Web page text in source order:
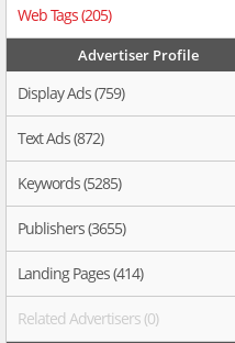
Web Tags (205)
Advertiser Profile
Display Ads (759)
Text Ads (872)
Keywords (5285)
Publishers (3655)
Landing Pages (414)
Related Advertisers (0)